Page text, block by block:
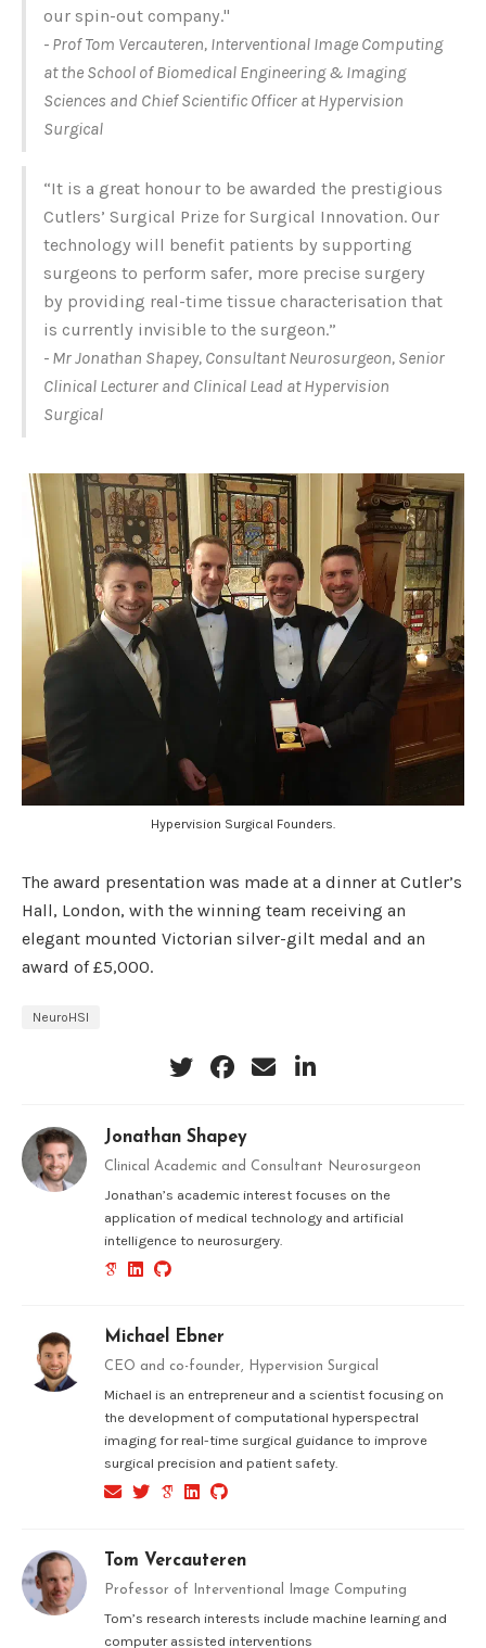
our spin-out company."
- Prof Tom Vercauteren, Interventional Image Computing
at the School of Biomedical Engineering & Imaging
Sciences and Chief Scientific Officer at Hypervision
Surgical
“It is a great honour to be awarded the prestigious
Cutlers’ Surgical Prize for Surgical Innovation. Our
technology will benefit patients by supporting
surgeons to perform safer, more precise surgery
by providing real-time tissue characterisation that
is currently invisible to the surgeon.”
- Mr Jonathan Shapey, Consultant Neurosurgeon, Senior
Clinical Lecturer and Clinical Lead at Hypervision
Surgical
Hypervision Surgical Founders.
The award presentation was made at a dinner at Cutler’s
Hall, London, with the winning team receiving an
elegant mounted Victorian silver-gilt medal and an
award of £5,000.
NeuroHSI
Jonathan Shapey
Clinical Academic and Consultant Neurosurgeon
Jonathan’s academic interest focuses on the
application of medical technology and artificial
intelligence to neurosurgery.
Michael Ebner
CEO and co-founder, Hypervision Surgical
Michael is an entrepreneur and a scientist focusing on
the development of computational hyperspectral
imaging for real-time surgical guidance to improve
surgical precision and patient safety.
Tom Vercauteren
Professor of Interventional Image Computing
Tom’s research interests include machine learning and
computer assisted interventions